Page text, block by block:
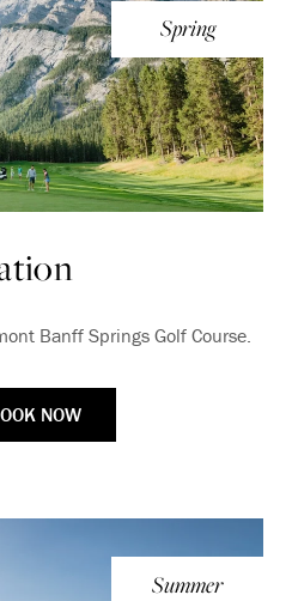
Spring
Banff Springs Golf Course.
NOW
Summer